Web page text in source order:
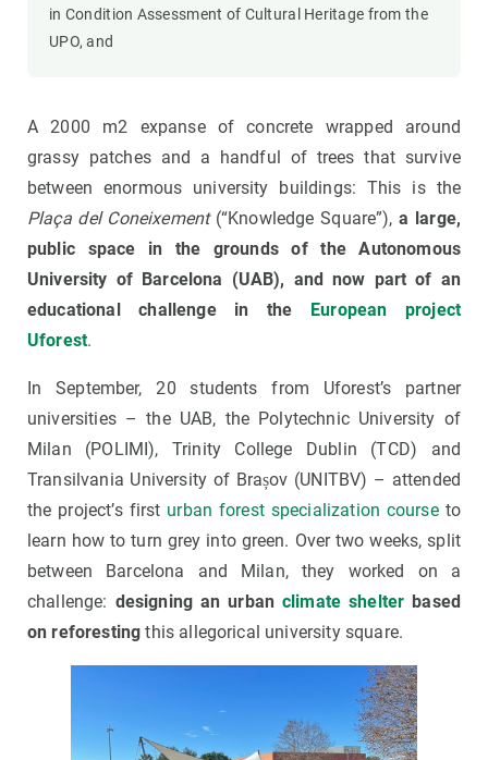
in Condition Assessment of Cultural Heritage from the
UPO, and
A 2000 m2 expanse of concrete wrapped around
grassy patches and a handful of trees that survive
between enormous university buildings: This is the
Plaça del Coneixement(“Knowledge Square”),a large,
public space in the grounds of the Autonomous
University of Barcelona (UAB), and now part of an
educational challenge in the
European project
Uforest.
In September, 20 students from Uforest’s partner
universities – the UAB, the Polytechnic University of
Milan (POLIMI), Trinity College Dublin (TCD) and
Transilvania University of Brașov (UNITBV) – attended
the project’s first urban forest specialization courseto
learn how to turn grey into green. Over two weeks, split
between Barcelona and Milan, they worked on a
challenge: designing an urbanclimate shelter based
on reforesting this allegorical university square.